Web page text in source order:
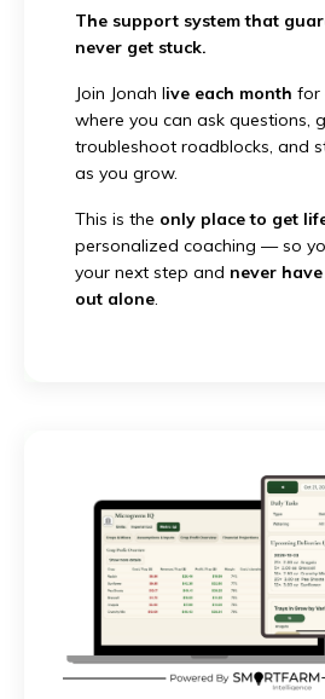
The support system that
never get stuck.
Join Jonah live each month for
where you can ask questions,
troubleshoot roadblocks, and
as you grow.
This is the only place to get
personalized coaching — so
your next step and never
out alone.